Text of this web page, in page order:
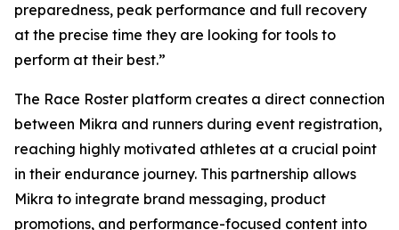
preparedness, peak performance and full recovery
at the precise time they are looking for tools to
perform at their best.”
The Race Roster platform creates a direct connection
between Mikra and runners during event registration,
reaching highly motivated athletes at a crucial point
in their endurance journey. This partnership allows
Mikra to integrate brand messaging, product
promotions, and performance-focused content into